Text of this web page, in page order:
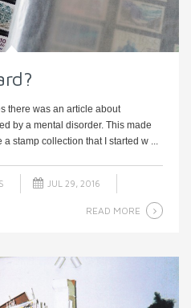
there was an article about
by a mental disorder. This made
stamp collection that I started w ...
JUL 29, 2016
READ MORE